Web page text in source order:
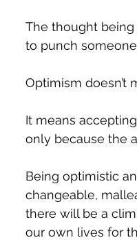
The thought
to punch
Optimism doesn’t
It means
only because the
Being optimistic
changeable,
there will be a
our own lives for